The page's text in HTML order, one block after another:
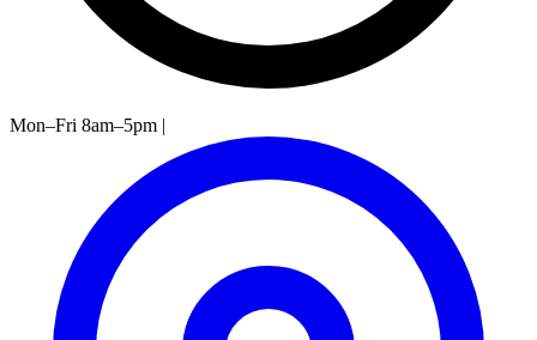
Mon–Fri 8am–5pm |